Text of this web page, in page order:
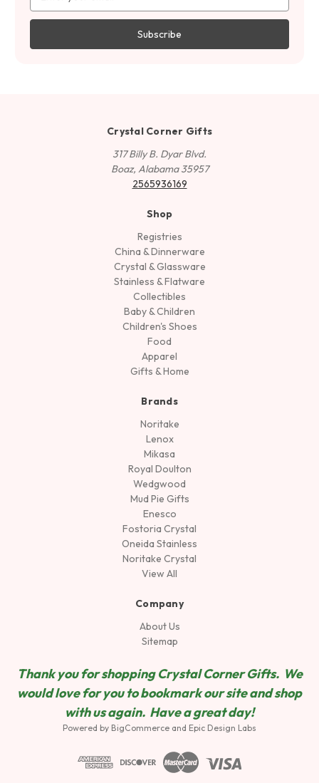
Address
Crystal Corner Gifts
317 Billy B. Dyar Blvd.
Boaz, Alabama 35957
2565936169
Shop
Registries
China & Dinnerware
Crystal & Glassware
Stainless & Flatware
Collectibles
Baby & Children
Children's Shoes
Food
Apparel
Gifts & Home
Brands
Noritake
Lenox
Mikasa
Royal Doulton
Wedgwood
Mud Pie Gifts
Enesco
Fostoria Crystal
Oneida Stainless
Noritake Crystal
View All
Company
About Us
Sitemap
Thank you for shopping Crystal Corner Gifts. We
would love for you to bookmark our site and shop
with us again. Have a great day!
Powered by BigCommerce and Epic Design Labs